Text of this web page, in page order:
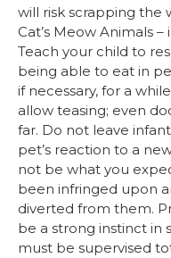
will risk scrapping the
Cat’s Meow Animals
Teach your child to
being able to eat in
if necessary, for a
allow teasing; even
far. Do not leave
pet’s reaction to a
not be what you
been infringed upon
diverted from them.
be a strong instinct in
must be supervised